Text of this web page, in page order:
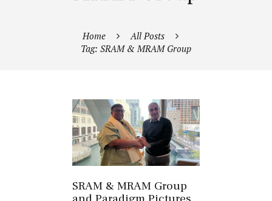
Home
All Posts
Tag: SRAM & MRAM Group
SRAM & MRAM Group